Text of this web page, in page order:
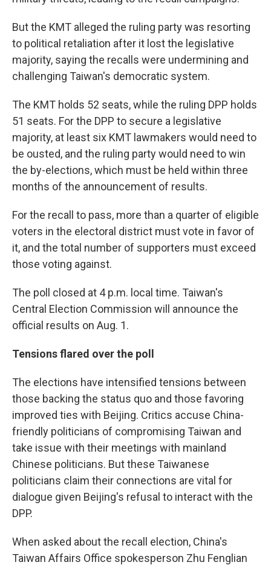
But the KMT alleged the ruling party was resorting
to political retaliation after it lost the legislative
majority, saying the recalls were undermining and
challenging Taiwan's democratic system.
The KMT holds 52 seats, while the ruling DPP holds
51 seats. For the DPP to secure a legislative
majority, at least six KMT lawmakers would need to
be ousted, and the ruling party would need to win
the by-elections, which must be held within three
months of the announcement of results.
For the recall to pass, more than a quarter of eligible
voters in the electoral district must vote in favor of
it, and the total number of supporters must exceed
those voting against.
The poll closed at 4 p.m. local time. Taiwan's
Central Election Commission will announce the
official results on Aug. 1.
Tensions flared over the poll
The elections have intensified tensions between
those backing the status quo and those favoring
improved ties with Beijing. Critics accuse China-
friendly politicians of compromising Taiwan and
take issue with their meetings with mainland
Chinese politicians. But these Taiwanese
politicians claim their connections are vital for
dialogue given Beijing's refusal to interact with the
DPP.
When asked about the recall election, China's
Taiwan Affairs Office spokesperson Zhu Fenglian